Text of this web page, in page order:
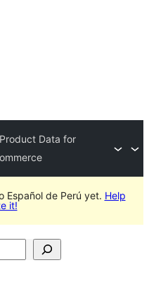
Data for
Español de Perú yet. Help
it!